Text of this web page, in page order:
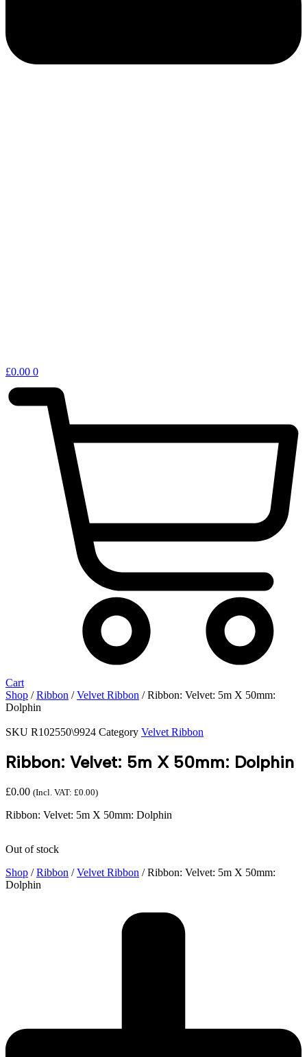
£0.00 0
Cart
Shop /Ribbon /Velvet Ribbon / Ribbon: Velvet: 5m X 50mm:
Dolphin
SKU R102550\9924 Category Velvet Ribbon
Ribbon: Velvet: 5m X 50mm: Dolphin
£0.00 (Incl. VAT: £0.00)
Ribbon: Velvet: 5m X 50mm: Dolphin
Out of stock
Shop /Ribbon /Velvet Ribbon / Ribbon: Velvet: 5m X 50mm:
Dolphin